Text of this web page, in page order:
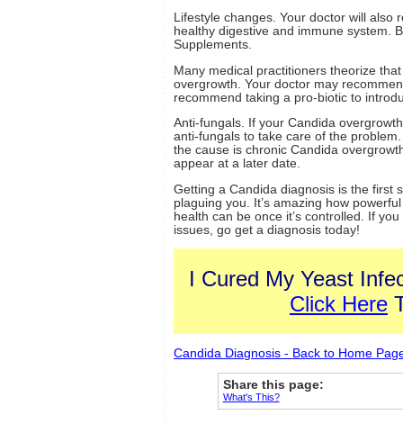
Lifestyle changes. Your doctor will also
healthy digestive and immune system.
Supplements.
Many medical practitioners theorize
overgrowth. Your doctor may
recommend taking a pro-biotic to
Anti-fungals. If your Candida
anti-fungals to take care of the
the cause is chronic Candida
appear at a later date.
Getting a Candida diagnosis is the first
plaguing you. It’s amazing how
health can be once it’s controlled. If
issues, go get a diagnosis today!
I Cured My Yeast
Click Here
Candida Diagnosis - Back to Home
Share this page:
What's This?